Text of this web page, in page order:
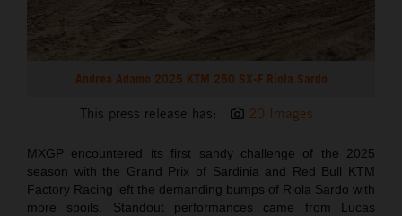
Andrea Adamo 2025 KTM 250 SX-F Riola Sardo
This press release has: 20 Images
MXGP encountered its first sandy challenge of the 2025
season with the Grand Prix of Sardinia and Red Bull KTM
Factory Racing left the demanding bumps of Riola Sardo with
more spoils. Standout performances came from Lucas